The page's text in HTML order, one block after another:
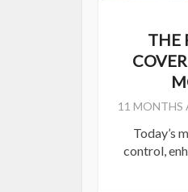
THE
11 MONTHS
Today’s
control,